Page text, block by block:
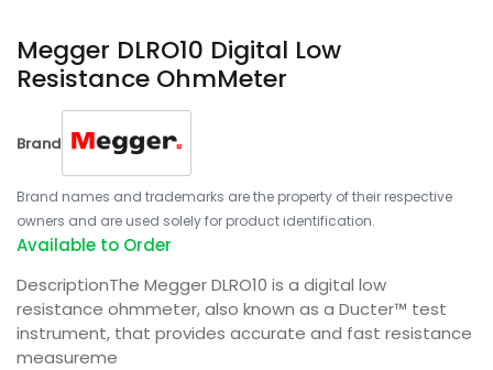
Megger DLRO10 Digital Low
Resistance OhmMeter
Brand
Brand names and trademarks are the property of their respective
owners and are used solely for product identification.
Available to Order
DescriptionThe Megger DLRO10 is a digital low
resistance ohmmeter, also known as a Ducter™ test
instrument, that provides accurate and fast resistance
measureme